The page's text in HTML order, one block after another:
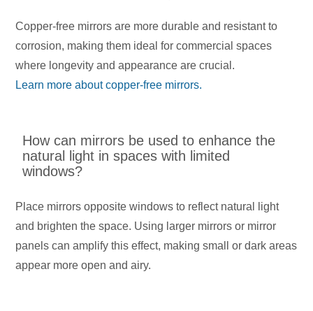
Copper-free mirrors are more durable and resistant to
corrosion, making them ideal for commercial spaces
where longevity and appearance are crucial.
Learn more about copper-free mirrors.
How can mirrors be used to enhance the
natural light in spaces with limited
windows?
Place mirrors opposite windows to reflect natural light
and brighten the space. Using larger mirrors or mirror
panels can amplify this effect, making small or dark areas
appear more open and airy.